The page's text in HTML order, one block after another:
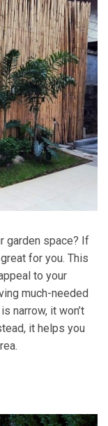
garden space? If
for you. This
to your
much-needed
narrow, it won’t
it helps you